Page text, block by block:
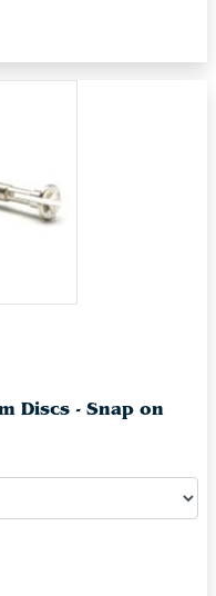
Discs - Snap on